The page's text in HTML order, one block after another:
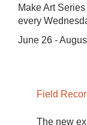
Make Art
every
June 26 -
Field
The new